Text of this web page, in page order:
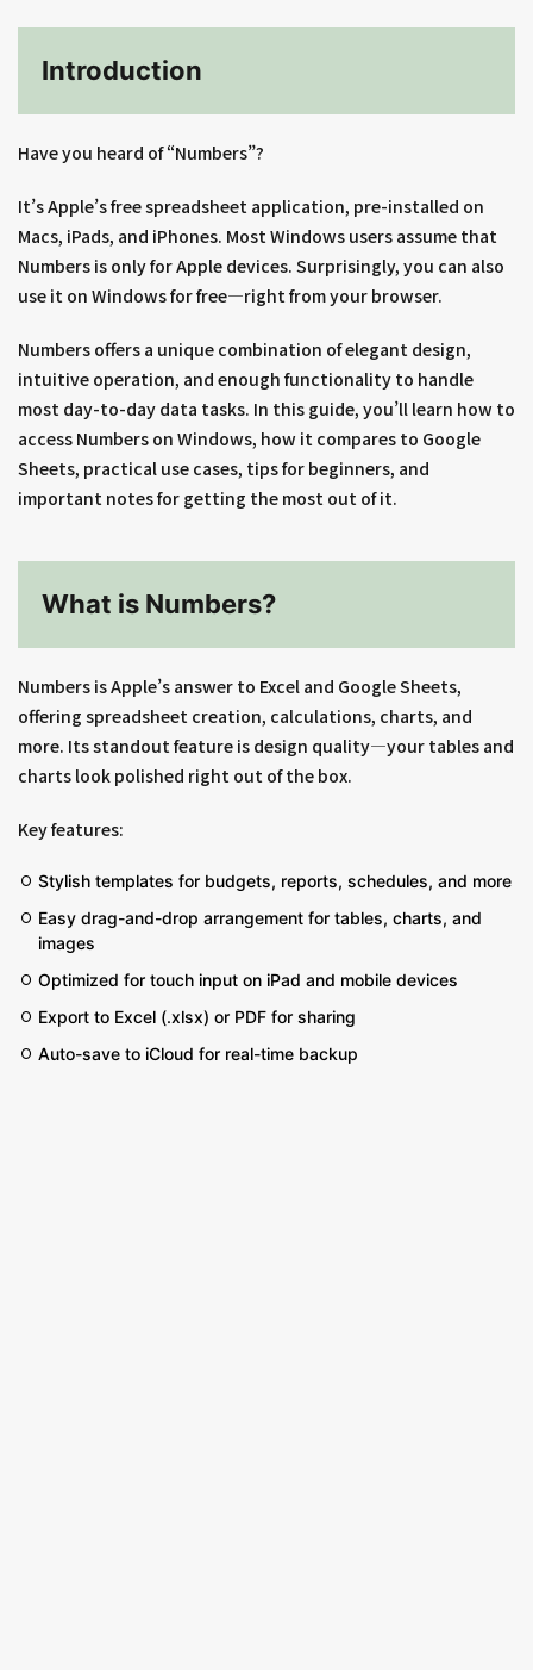
Introduction
Have you heard of “Numbers”?
It’s Apple’s free spreadsheet application, pre-installed on
Macs, iPads, and iPhones. Most Windows users assume that
Numbers is only for Apple devices. Surprisingly, you can also
use it on Windows for free—right from your browser.
Numbers offers a unique combination of elegant design,
intuitive operation, and enough functionality to handle
most day-to-day data tasks. In this guide, you’ll learn how to
access Numbers on Windows, how it compares to Google
Sheets, practical use cases, tips for beginners, and
important notes for getting the most out of it.
What is Numbers?
Numbers is Apple’s answer to Excel and Google Sheets,
offering spreadsheet creation, calculations, charts, and
more. Its standout feature is design quality—your tables and
charts look polished right out of the box.
Key features:
Stylish templates for budgets, reports, schedules, and more
Easy drag-and-drop arrangement for tables, charts, and
images
Optimized for touch input on iPad and mobile devices
Export to Excel (.xlsx) or PDF for sharing
Auto-save to iCloud for real-time backup